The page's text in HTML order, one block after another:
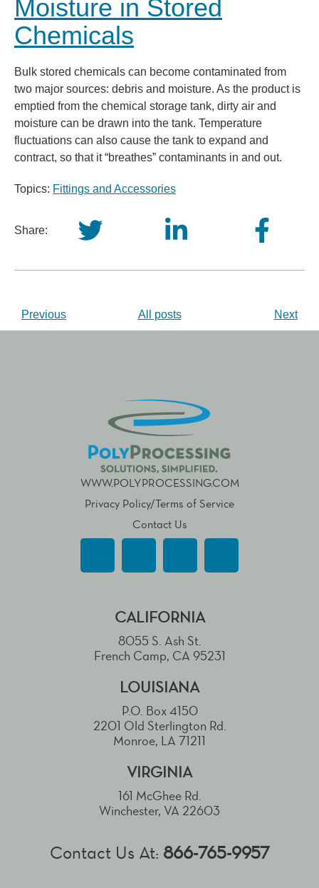
Moisture in Stored
Chemicals
Bulk stored chemicals can become contaminated from
two major sources: debris and moisture. As the product is
emptied from the chemical storage tank, dirty air and
moisture can be drawn into the tank. Temperature
fluctuations can also cause the tank to expand and
contract, so that it “breathes” contaminants in and out.
Topics: Fittings and Accessories
Share:
Previous All posts Next
WWW.POLYPROCESSING.COM
Privacy Policy/Terms of Service
Contact Us
CALIFORNIA
8055 S. Ash St.
French Camp, CA 95231
LOUISIANA
P.O. Box 4150
2201 Old Sterlington Rd.
Monroe, LA 71211
VIRGINIA
161 McGhee Rd.
Winchester, VA 22603
Contact Us At: 866-765-9957